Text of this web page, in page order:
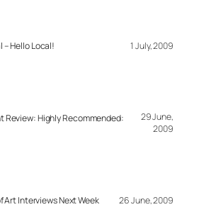
– Hello Local! 1 July, 2009
Review: Highly Recommended:
29 June,
2009
Art Interviews Next Week 26 June, 2009